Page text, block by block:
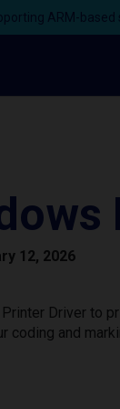
ARM-
12, 2026
Printer Driver to
coding and